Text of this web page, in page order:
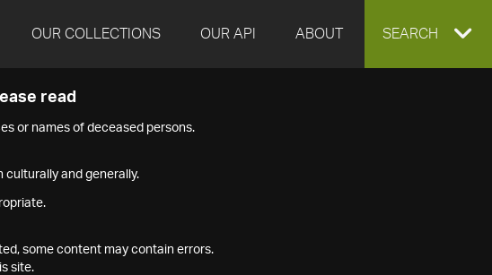
OUR COLLECTIONS OUR API ABOUT EXPAND
SEARCH
read
or names of deceased persons.
and generally.
some content may contain errors.
site.